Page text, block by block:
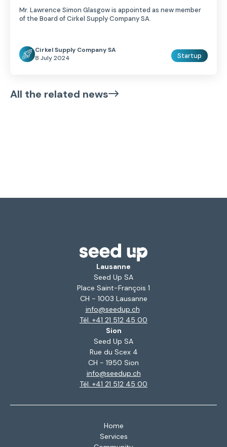
Mr. Lawrence Simon Glasgow is appointed as new member
of the Board of Cirkel Supply Company SA.
Cirkel Supply Company SA
8 July 2024
Startup
All the related news
Lausanne
Seed Up SA
Place Saint-François 1
CH - 1003 Lausanne
info@seedup.ch
Tél. +41 21 512 45 00
Sion
Seed Up SA
Rue du Scex 4
CH - 1950 Sion
info@seedup.ch
Tél. +41 21 512 45 00
Home
Services